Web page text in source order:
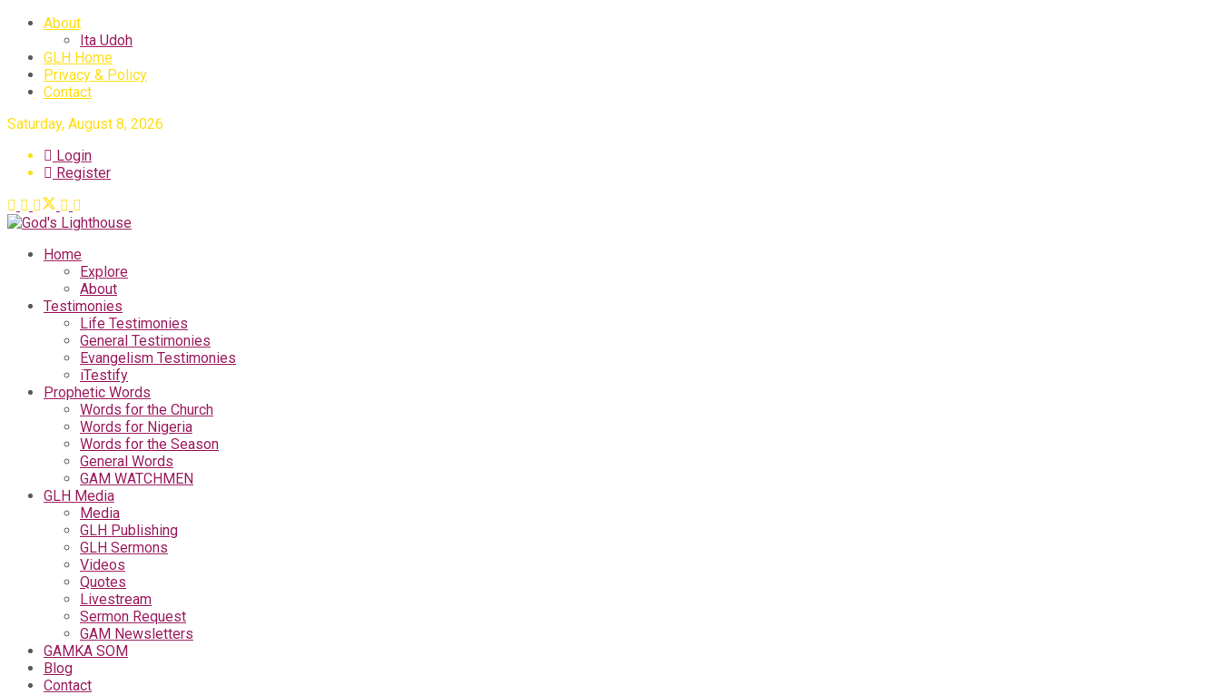
About
Ita Udoh
GLH Home
Privacy & Policy
Contact
Saturday, August 8, 2026
Login
Register
Home
Explore
About
Testimonies
Life Testimonies
General Testimonies
Evangelism Testimonies
iTestify
Prophetic Words
Words for the Church
Words for Nigeria
Words for the Season
General Words
GAM WATCHMEN
GLH Media
Media
GLH Publishing
GLH Sermons
Videos
Quotes
Livestream
Sermon Request
GAM Newsletters
GAMKA SOM
Blog
Contact